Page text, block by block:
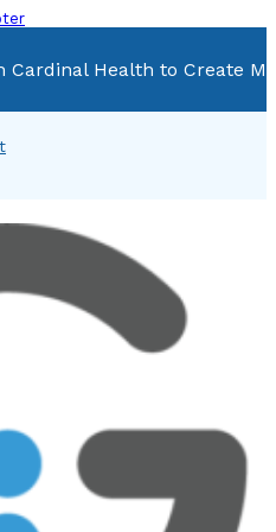
Cardinal Health to Create